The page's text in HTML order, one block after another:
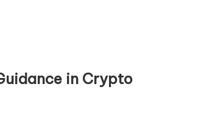
in Crypto